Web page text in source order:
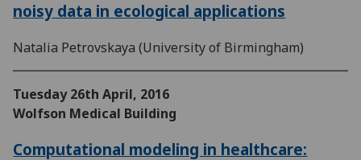
noisy data in ecological applications
Natalia Petrovskaya (University of Birmingham)
Tuesday 26th April, 2016
Wolfson Medical Building
Computational modeling in healthcare: